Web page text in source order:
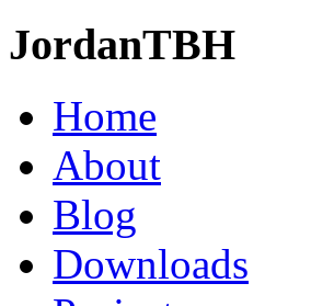
JordanTBH
Home
About
Blog
Downloads